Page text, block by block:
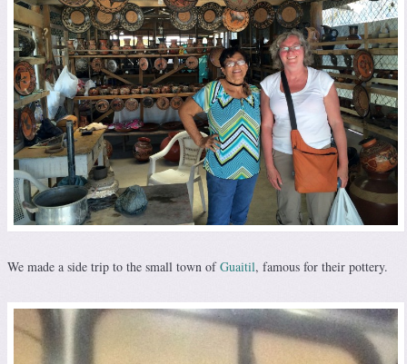
We made a side trip to the small town ofGuaitil, famous for their pottery.